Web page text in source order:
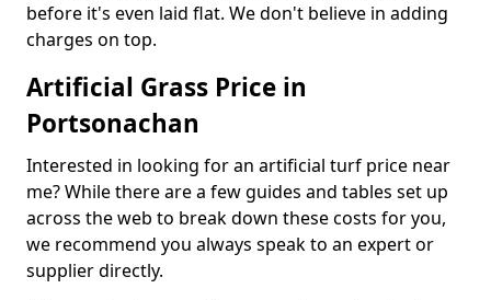
before it's even laid flat. We don't believe in adding
charges on top.
Artificial Grass Price in
Portsonachan
Interested in looking for an artificial turf price near
me? While there are a few guides and tables set up
across the web to break down these costs for you,
we recommend you always speak to an expert or
supplier directly.